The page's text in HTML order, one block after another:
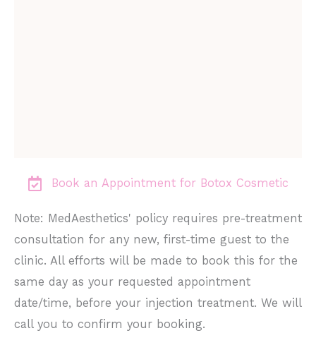
Book an Appointment for Botox Cosmetic
Note: MedAesthetics' policy requires pre-treatment
consultation for any new, first-time guest to the
clinic. All efforts will be made to book this for the
same day as your requested appointment
date/time, before your injection treatment. We will
call you to confirm your booking.